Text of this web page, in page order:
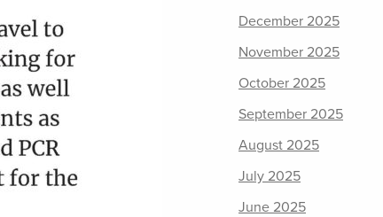
December 2025
November 2025
October 2025
September 2025
August 2025
July 2025
June 2025